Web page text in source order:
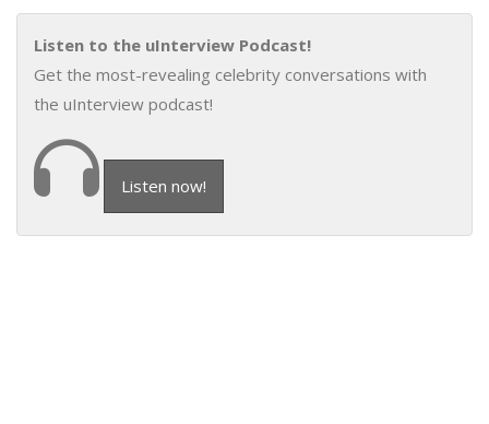
Listen to the uInterview Podcast!
Get the most-revealing celebrity conversations with
the uInterview podcast!
Listen now!